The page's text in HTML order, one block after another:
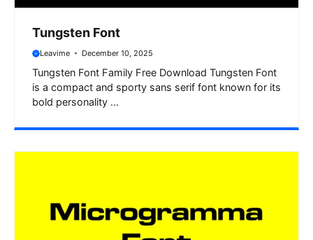
Tungsten Font
Leavime December 10, 2025
Tungsten Font Family Free Download Tungsten Font
is a compact and sporty sans serif font known for its
bold personality ...